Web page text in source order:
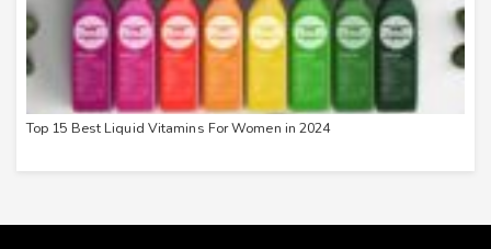
Top 15 Best Liquid Vitamins For Women in 2024